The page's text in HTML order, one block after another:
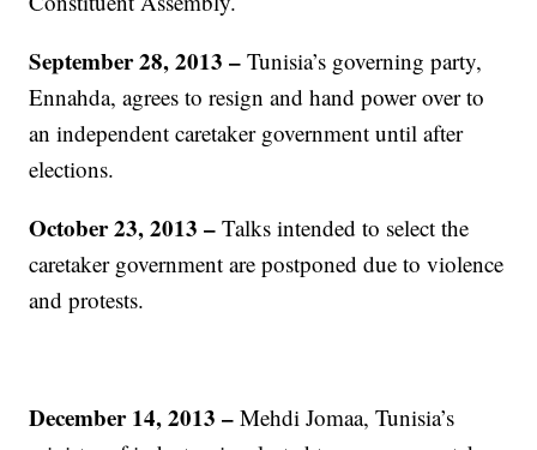
September 28, 2013 –Tunisia’s governing party,
Ennahda, agrees to resign and hand power over to
an independent caretaker government until after
elections.
October 23, 2013 –Talks intended to select the
caretaker government are postponed due to violence
and protests.
December 14, 2013 – Mehdi Jomaa, Tunisia’s